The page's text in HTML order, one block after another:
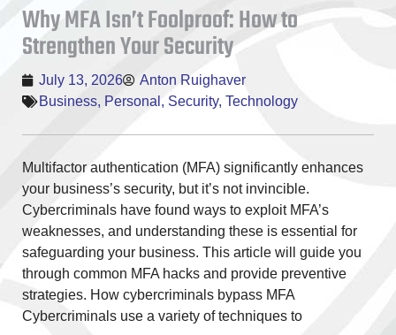
Why MFA Isn’t Foolproof: How to
Strengthen Your Security
July 13, 2026
Anton Ruighaver
Business, Personal , Security, Technology
Multifactor authentication (MFA) significantly enhances
your business’s security, but it’s not invincible.
Cybercriminals have found ways to exploit MFA’s
weaknesses, and understanding these is essential for
safeguarding your business. This article will guide you
through common MFA hacks and provide preventive
strategies. How cybercriminals bypass MFA
Cybercriminals use a variety of techniques to